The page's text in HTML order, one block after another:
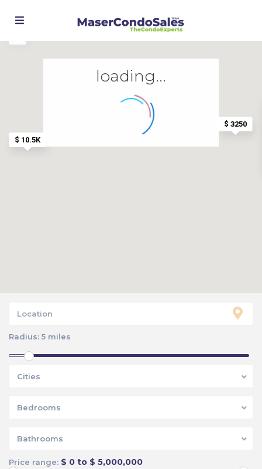
$ 10.5K
$ 3250
loading...
Radius: 5 miles
Cities
Bedrooms
Bathrooms
Price range: $ 0 to $ 5,000,000